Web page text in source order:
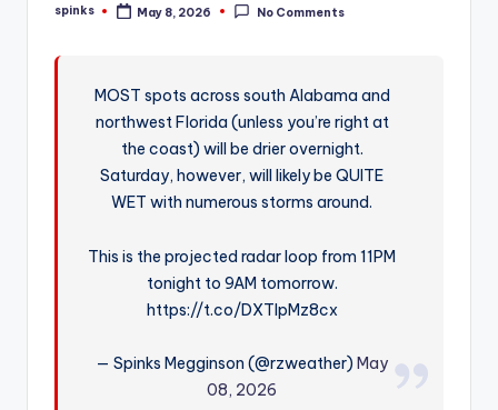
W
Posted
spinks May 8, 2026 No Comments
MOST spots across south Alabama and
northwest Florida (unless you’re right at
the coast) will be drier overnight.
Saturday, however, will likely be QUITE
WET with numerous storms around.
This is the projected radar loop from 11PM
tonight to 9AM tomorrow.
https://t.co/DXTlpMz8cx
— Spinks Megginson (@rzweather)May
08, 2026